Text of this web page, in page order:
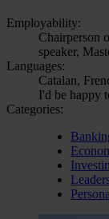
Employability:
Chairperson
speaker,
Languages:
Catalan,
I'd be happy
Categories: